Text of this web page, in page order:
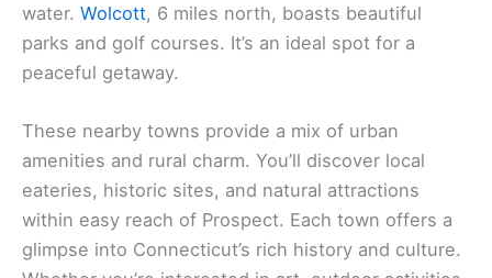
water. Wolcott, 6 miles north, boasts beautiful
parks and golf courses. It’s an ideal spot for a
peaceful getaway.
These nearby towns provide a mix of urban
amenities and rural charm. You’ll discover local
eateries, historic sites, and natural attractions
within easy reach of Prospect. Each town offers a
glimpse into Connecticut’s rich history and culture.